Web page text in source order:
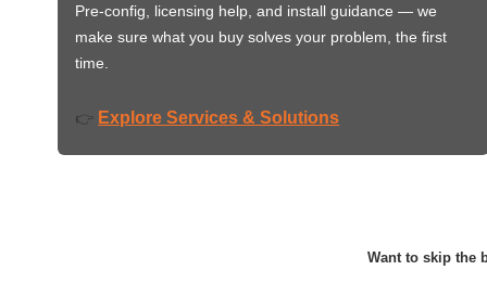
Pre-config, licensing help, and install guidance — we
make sure what you buy solves your problem, the first
time.
👉 Explore Services & Solutions
Want to skip the